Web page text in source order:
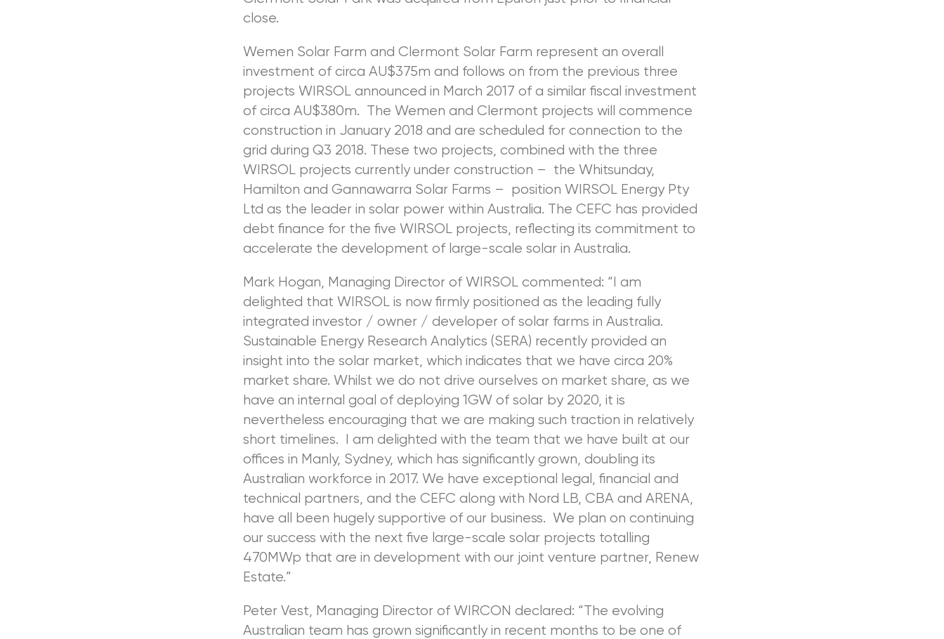
close.
Wemen Solar Farm and Clermont Solar Farm represent an overall
investment of circa AU$375m and follows on from the previous three
projects WIRSOL announced in March 2017 of a similar fiscal investment
of circa AU$380m. The Wemen and Clermont projects will commence
construction in January 2018 and are scheduled for connection to the
grid during Q3 2018. These two projects, combined with the three
WIRSOL projects currently under construction – the Whitsunday,
Hamilton and Gannawarra Solar Farms – position WIRSOL Energy Pty
Ltd as the leader in solar power within Australia. The CEFC has provided
debt finance for the five WIRSOL projects, reflecting its commitment to
accelerate the development of large-scale solar in Australia.
Mark Hogan, Managing Director of WIRSOL commented: “I am
delighted that WIRSOL is now firmly positioned as the leading fully
integrated investor / owner / developer of solar farms in Australia.
Sustainable Energy Research Analytics (SERA) recently provided an
insight into the solar market, which indicates that we have circa 20%
market share. Whilst we do not drive ourselves on market share, as we
have an internal goal of deploying 1GW of solar by 2020, it is
nevertheless encouraging that we are making such traction in relatively
short timelines. I am delighted with the team that we have built at our
offices in Manly, Sydney, which has significantly grown, doubling its
Australian workforce in 2017. We have exceptional legal, financial and
technical partners, and the CEFC along with Nord LB, CBA and ARENA,
have all been hugely supportive of our business. We plan on continuing
our success with the next five large-scale solar projects totalling
470MWp that are in development with our joint venture partner, Renew
Estate.”
Peter Vest, Managing Director of WIRCON declared: “The evolving
Australian team has grown significantly in recent months to be one of